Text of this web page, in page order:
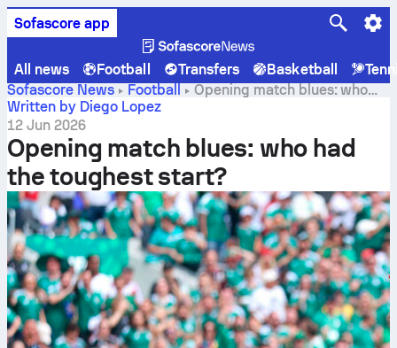
Sofascore app
All news Football Transfers Basketball
Sofascore News
Football
Opening match blues: who
had the toughest start?
Written by Diego Lopez
12 Jun 2026
Opening match blues: who had
the toughest start?